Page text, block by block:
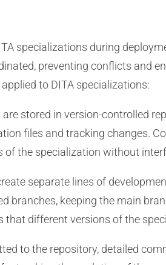
specializations during
preventing conflicts and
to DITA specializations:
stored in version-controlled
files and tracking changes.
the specialization without
separate lines of
keeping the main
different versions of the
to the repository, detailed